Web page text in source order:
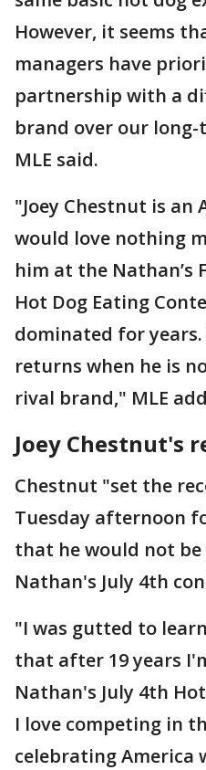
However, it seems
managers have
partnership with a
brand over our
MLE said.
"Joey Chestnut is an
would love nothing
him at the Nathan’s
Hot Dog Eating
dominated for
returns when he is
rival brand," MLE
Joey Chestnut's
Chestnut "set the
Tuesday afternoon
that he would not
Nathan's July 4th
"I was gutted to
that after 19 years
Nathan's July 4th
I love competing in
celebrating America